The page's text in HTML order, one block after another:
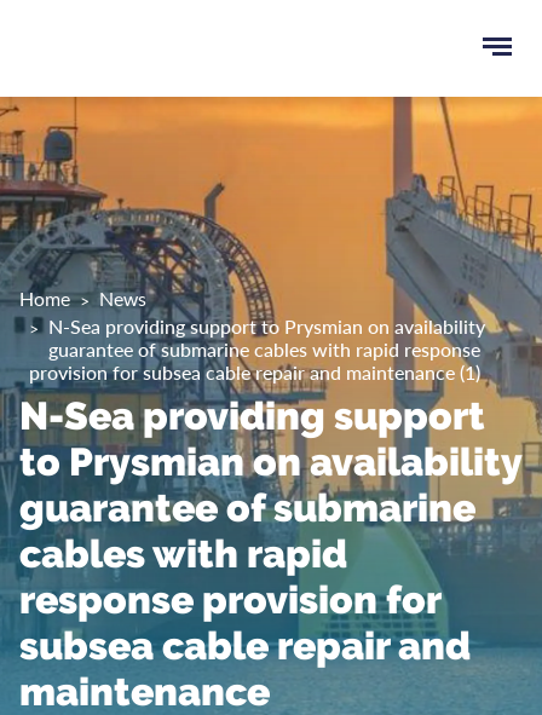
menu
Home
News
N-Sea providing support to Prysmian on availability
guarantee of submarine cables with rapid response
provision for subsea cable repair and maintenance (1)
N-Sea providing support
to Prysmian on availability
guarantee of submarine
cables with rapid
response provision for
subsea cable repair and
maintenance